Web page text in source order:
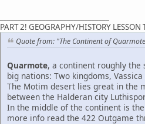
PART 2! GEOGRAPHY/HISTORY LESSON
Quote from: "The Continent of
Quarmote, a continent roughly
big nations: Two kingdoms,
The Motim desert lies great in the
between the Halderan city
In the middle of the continent is
more info read the 422 Outgame